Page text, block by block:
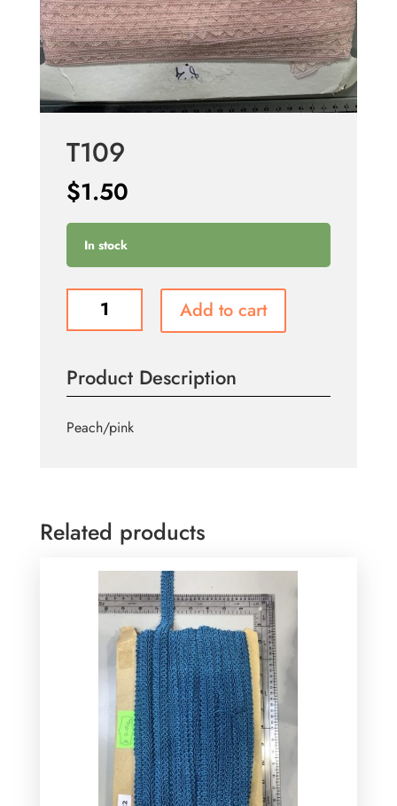
T109
$1.50
In stock
quantity
Add to cart
Product Description
Peach/pink
Related products